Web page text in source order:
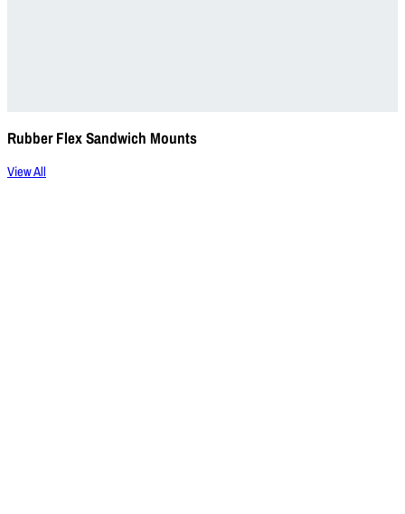
Rubber Flex Sandwich Mounts
View All